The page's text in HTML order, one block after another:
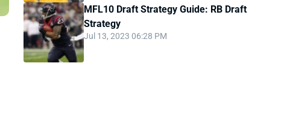
MFL10 Draft Strategy Guide: RB Draft
Strategy
Jul 13, 2023 06:28 PM